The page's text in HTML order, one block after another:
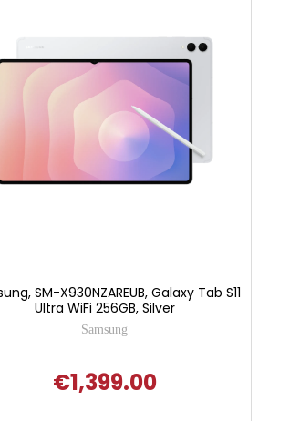
SM-X930NZAREUB, Galaxy Tab S11
Ultra WiFi 256GB, Silver
Samsung
€1,399.00